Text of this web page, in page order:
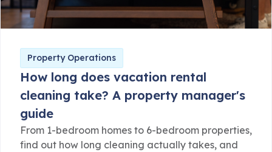
Property Operations
How long does vacation rental
cleaning take? A property manager's
guide
From 1-bedroom homes to 6-bedroom properties,
find out how long cleaning actually takes, and